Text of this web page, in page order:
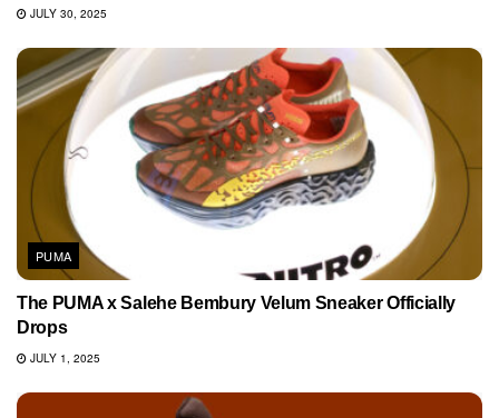
JULY 30, 2025
PUMA
The PUMA x Salehe Bembury Velum Sneaker Officially
Drops
JULY 1, 2025